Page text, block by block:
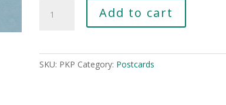
From
Add to cart
SKU: PKP Category: Postcards